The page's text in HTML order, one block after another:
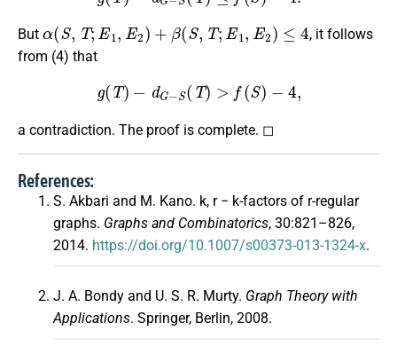
But
( S, ;E 1,E )+ β T; E1 E2 )≤
, it follows
from (4) that
g( −d −S(T )> (S)−
a contradiction. The proof is complete. ◻
References:
S. Akbari and M. Kano. k, r − k-factors of r-regular
graphs. Graphs and Combinatorics, 30:821–826,
2014. https://doi.org/10.1007/s00373-013-1324-x.
J. A. Bondy and U. S. R. Murty. Graph Theory with
Applications. Springer, Berlin, 2008.